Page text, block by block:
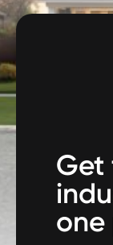
Get
one